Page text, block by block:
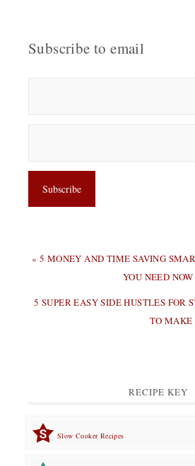
Subscribe to email
PREVIOUS
« 5 MONEY AND TIME SAVING
YOU NEED NOW
NEXT
5 SUPER EASY SIDE HUSTLES FOR
TO MAKE
RECIPE KEY
Slow Cooker Recipes